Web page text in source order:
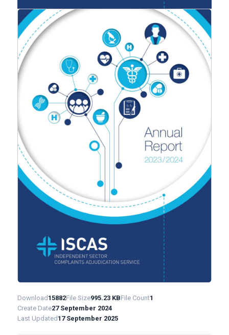
Download15882File Size995.23 KBFile Count1
Create Date27 September 2024
Last Updated17 September 2025